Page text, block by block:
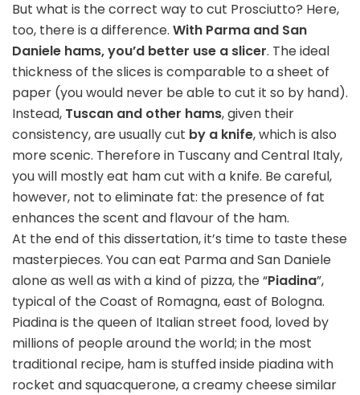
But what is the correct way to cut Prosciutto? Here,
too, there is a difference. With Parma and San
Daniele hams, you’d better use a slicer. The ideal
thickness of the slices is comparable to a sheet of
paper (you would never be able to cut it so by hand).
Instead, Tuscan and other hams, given their
consistency, are usually cut by a knife, which is also
more scenic. Therefore in Tuscany and Central Italy,
you will mostly eat ham cut with a knife. Be careful,
however, not to eliminate fat: the presence of fat
enhances the scent and flavour of the ham.
At the end of this dissertation, it’s time to taste these
masterpieces. You can eat Parma and San Daniele
alone as well as with a kind of pizza, the “Piadina”,
typical of the Coast of Romagna, east of Bologna.
Piadina is the queen of Italian street food, loved by
millions of people around the world; in the most
traditional recipe, ham is stuffed inside piadina with
rocket and squacquerone, a creamy cheese similar